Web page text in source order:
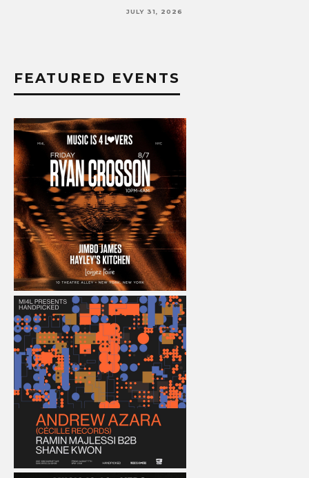
JULY 17, 2026
FEATURED EVENTS